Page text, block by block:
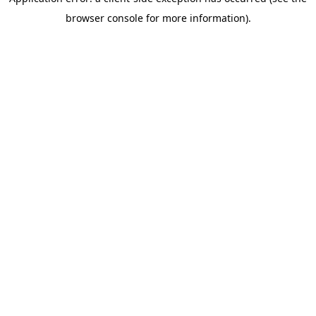
browser console for more information).